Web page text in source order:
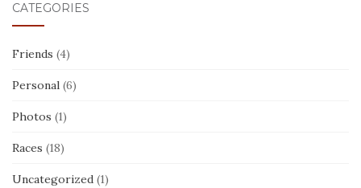
CATEGORIES
Friends (4)
Personal (6)
Photos (1)
Races (18)
Uncategorized (1)